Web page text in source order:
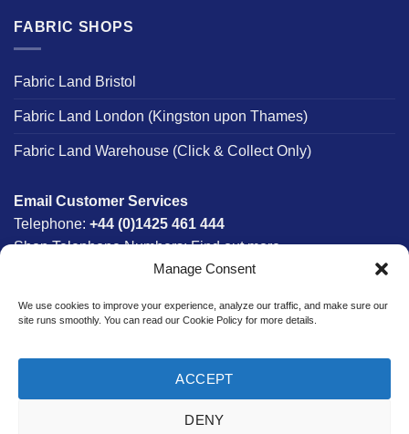
Manage Consent
We use cookies to improve your experience, analyze our traffic, and make sure our
site runs smoothly. You can read our Cookie Policy for more details.
ACCEPT
DENY
FABRIC SHOPS
Fabric Land Bristol
Fabric Land London (Kingston upon Thames)
Fabric Land Warehouse (Click & Collect Only)
Email Customer Services
Telephone: +44 (0)1425 461 444
Shop Telephone Numbers:Find out more
8am - 5:30pm
£300*
*Saturday Delivery Available
Website designed & developed in-house by The Fabric Land